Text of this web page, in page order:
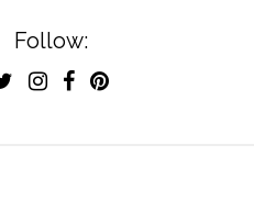
Follow: